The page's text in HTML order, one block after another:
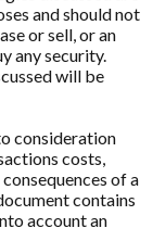
and should not
or sell, or an
any security.
will be
consideration
costs,
of a
contains
account an